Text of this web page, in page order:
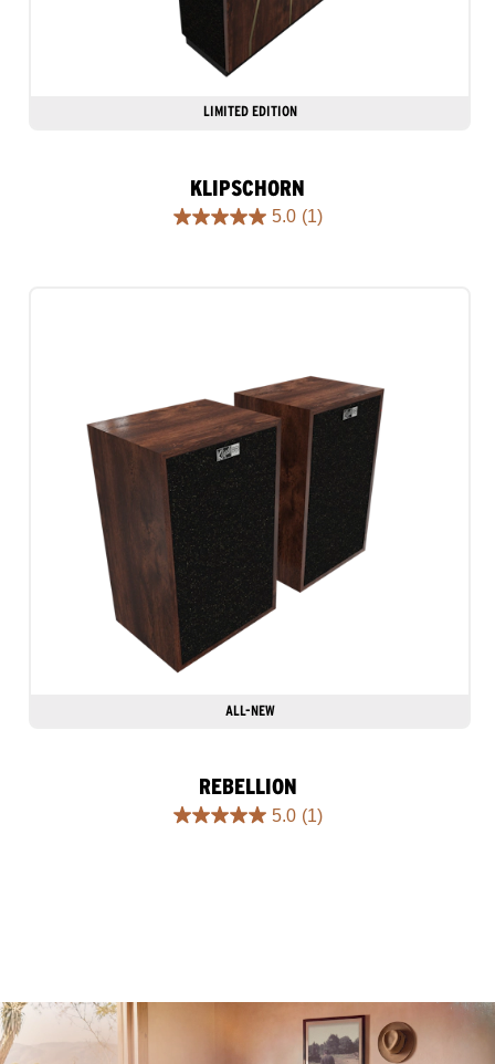
LIMITED EDITION
KLIPSCHORN
5.0 (1)
5.0
ALL-NEW
REBELLION
5.0 (1)
5.0